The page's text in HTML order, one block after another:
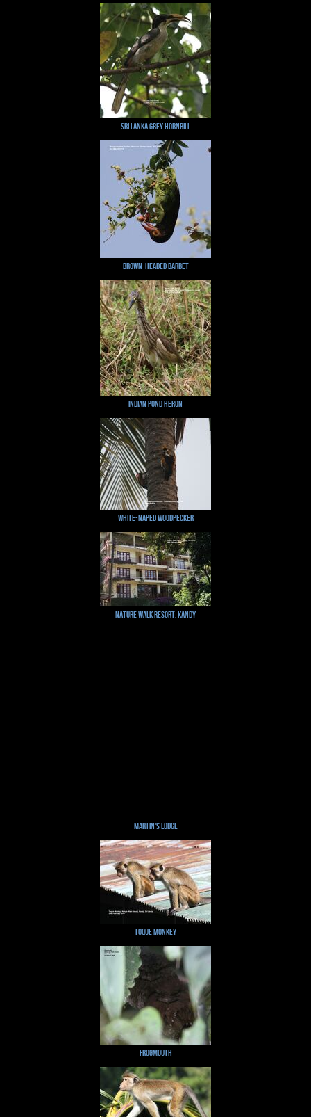
Sri Lanka Grey Hornbill
Brown-headed Barbet
Indian Pond Heron
White-naped Woodpecker
Nature Walk Resort, Kandy
Martin's Lodge
Toque Monkey
Frogmouth